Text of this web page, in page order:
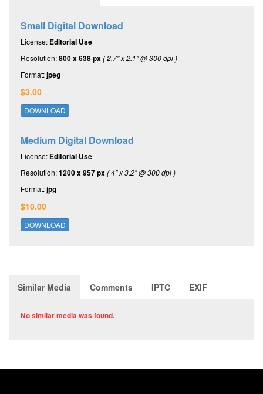
Small Digital Download
License: Editorial Use
Resolution:800 x 638 px( 2.7" x 2.1" @ 300 dpi )
Format:jpeg
$3.00
DOWNLOAD
Medium Digital Download
License: Editorial Use
Resolution:1200 x 957 px( 4" x 3.2" @ 300 dpi )
Format:jpg
$10.00
DOWNLOAD
Similar Media Comments IPTC EXIF
No similar media was found.